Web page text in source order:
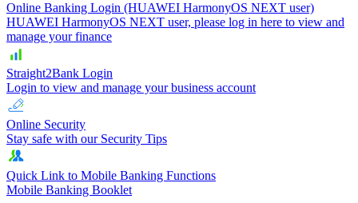
Online Banking Login (HUAWEI HarmonyOS NEXT user)
HUAWEI HarmonyOS NEXT user, please log in here to view and
manage your finance
Straight2Bank Login
Login to view and manage your business account
Online Security
Stay safe with our Security Tips
Quick Link to Mobile Banking Functions
Mobile Banking Booklet